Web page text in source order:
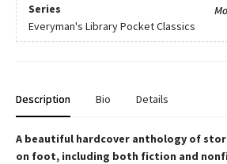
Series
Everyman's Library Pocket Classics
Description Bio Details
A beautiful hardcover anthology of
on foot, including both fiction and